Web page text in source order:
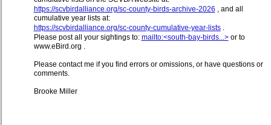
https://scvbirdalliance.org/sc-county-birds-archive-2026 , and all
cumulative year lists at:
https://scvbirdalliance.org/sc-county-cumulative-year-lists.
Please post all your sightings to: mailto:<south-bay-birds...>or to
www.eBird.org .
Please contact me if you find errors or omissions, or have questions or
comments.
Brooke Miller